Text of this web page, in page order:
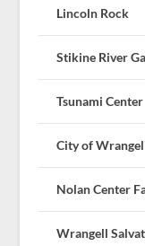
Lincoln Rock
Stikine River
Tsunami Center
City of
Nolan Center
Wrangell